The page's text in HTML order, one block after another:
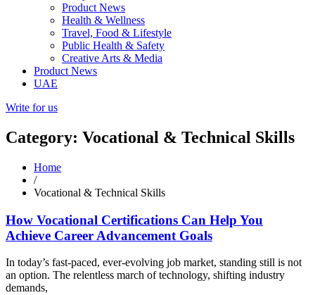
Product News
Health & Wellness
Travel, Food & Lifestyle
Public Health & Safety
Creative Arts & Media
Product News
UAE
Write for us
Category: Vocational & Technical Skills
Home
/
Vocational & Technical Skills
How Vocational Certifications Can Help You
Achieve Career Advancement Goals
In today’s fast-paced, ever-evolving job market, standing still is not
an option. The relentless march of technology, shifting industry
demands,